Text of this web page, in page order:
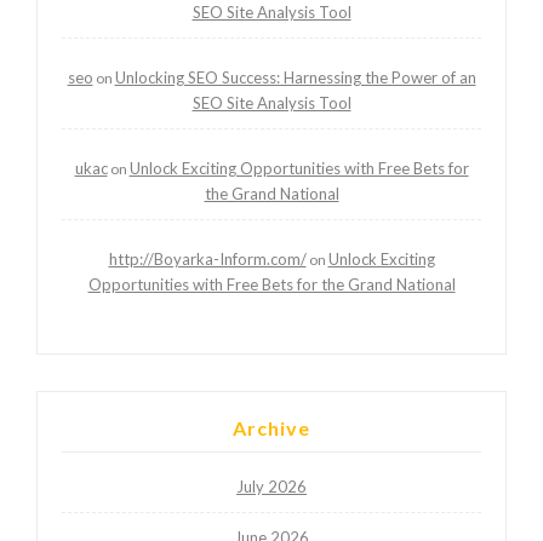
SEO Site Analysis Tool
seo on Unlocking SEO Success: Harnessing the Power of an
SEO Site Analysis Tool
ukacon Unlock Exciting Opportunities with Free Bets for
the Grand National
http://Boyarka-Inform.com/on Unlock Exciting
Opportunities with Free Bets for the Grand National
Archive
July 2026
June 2026